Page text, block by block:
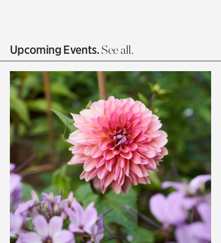
Olguita's Garden
Quarry Garden
Smith Farm Gardens
Swan House Gardens
Swan Woods
Veterans Park
Upcoming Events.See all.